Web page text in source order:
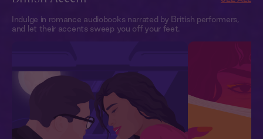
Indulge in romance audiobooks narrated by British performers,
and let their accents sweep you off your feet.